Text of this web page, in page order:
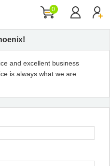
0
and excellent business
is always what we are